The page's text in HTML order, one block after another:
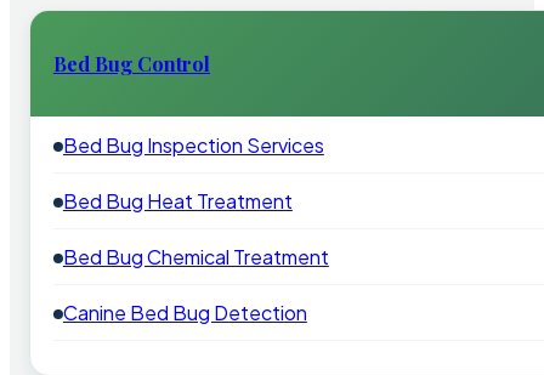
Bed Bug Control
Bed Bug Inspection Services
Bed Bug Heat Treatment
Bed Bug Chemical Treatment
Canine Bed Bug Detection